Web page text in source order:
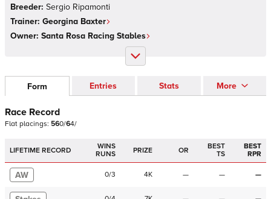
Breeder: Sergio Ripamonti
Trainer: Georgina Baxter
Owner: Santa Rosa Racing Stables
Form Entries Stats More
Race Record
Flat placings: 560/64/
LIFETIME RECORD
WINS
RUNS
PRIZE OR
BEST
TS
BEST
RPR
AW 0/3 4K — — —